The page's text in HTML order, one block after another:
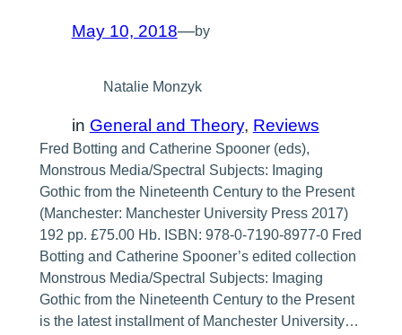
May 10, 2018—by
Natalie Monzyk
in General and Theory, Reviews
Fred Botting and Catherine Spooner (eds),
Monstrous Media/Spectral Subjects: Imaging
Gothic from the Nineteenth Century to the Present
(Manchester: Manchester University Press 2017)
192 pp. £75.00 Hb. ISBN: 978-0-7190-8977-0 Fred
Botting and Catherine Spooner’s edited collection
Monstrous Media/Spectral Subjects: Imaging
Gothic from the Nineteenth Century to the Present
is the latest installment of Manchester University…